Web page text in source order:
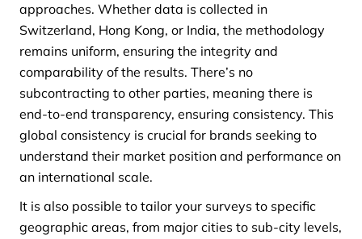
approaches. Whether data is collected in
Switzerland, Hong Kong, or India, the methodology
remains uniform, ensuring the integrity and
comparability of the results. There’s no
subcontracting to other parties, meaning there is
end-to-end transparency, ensuring consistency. This
global consistency is crucial for brands seeking to
understand their market position and performance on
an international scale.
It is also possible to tailor your surveys to specific
geographic areas, from major cities to sub-city levels,